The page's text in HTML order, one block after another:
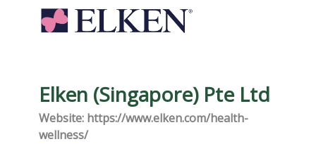
Elken (Singapore) Pte Ltd
Website: https://www.elken.com/health-
wellness/​